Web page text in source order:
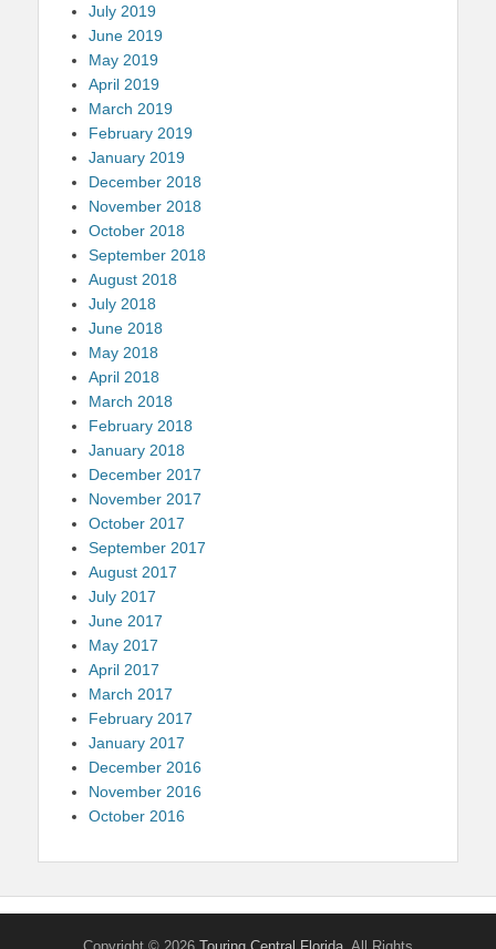
July 2019
June 2019
May 2019
April 2019
March 2019
February 2019
January 2019
December 2018
November 2018
October 2018
September 2018
August 2018
July 2018
June 2018
May 2018
April 2018
March 2018
February 2018
January 2018
December 2017
November 2017
October 2017
September 2017
August 2017
July 2017
June 2017
May 2017
April 2017
March 2017
February 2017
January 2017
December 2016
November 2016
October 2016